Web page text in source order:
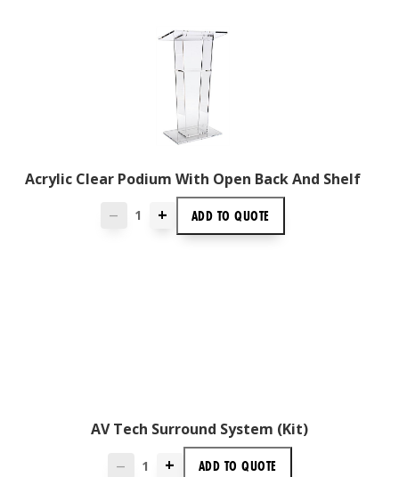
Acrylic Clear Podium With Open Back And Shelf
— + ADD TOQUOTE
AV Tech Surround System (Kit)
— + ADD TO QUOTE